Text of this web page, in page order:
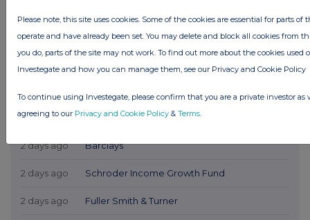
Latest Directors Dealings
1 day ago Savannah Energy
2 days ago Barclays
2 days ago Schroder Income Growth Fund
2 days ago Fuller Smith & Turner
Please note, this site uses cookies. Some of the cookies are essential for parts of
operate and have already been set. You may delete and block all cookies from
you do, parts of the site may not work. To find out more about the cookies used
Investegate and how you can manage them, see our Privacy and Cookie Policy
To continue using Investegate, please confirm that you are a private investor as
agreeing to our Privacy and Cookie Policy & Terms